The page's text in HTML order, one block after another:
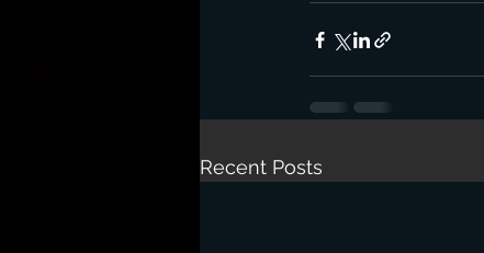
Recent Posts